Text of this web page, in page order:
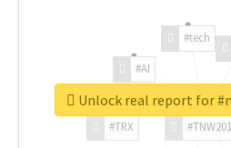
#TRX
#AI
#tech
Unlock real report for